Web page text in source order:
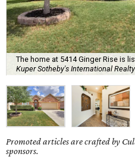
The home at 5414 Ginger Rise is
Kuper Sotheby's International Realty
Promoted articles are crafted by
sponsors.